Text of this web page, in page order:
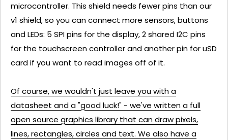
microcontroller. This shield needs fewer pins than our
v1 shield, so you can connect more sensors, buttons
and LEDs: 5 SPI pins for the display, 2 shared I2C pins
for the touchscreen controller and another pin for uSD
card if you want to read images off of it.
Of course, we wouldn't just leave you with a
datasheet and a "good luck!" - we've written a full
open source graphics library that can draw pixels,
lines, rectangles, circles and text. We also have a